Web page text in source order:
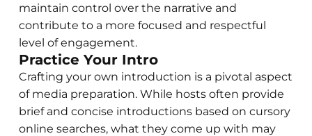
maintain control over the narrative and
contribute to a more focused and respectful
level of engagement.
Practice Your Intro
Crafting your own introduction is a pivotal aspect
of media preparation. While hosts often provide
brief and concise introductions based on cursory
online searches, what they come up with may